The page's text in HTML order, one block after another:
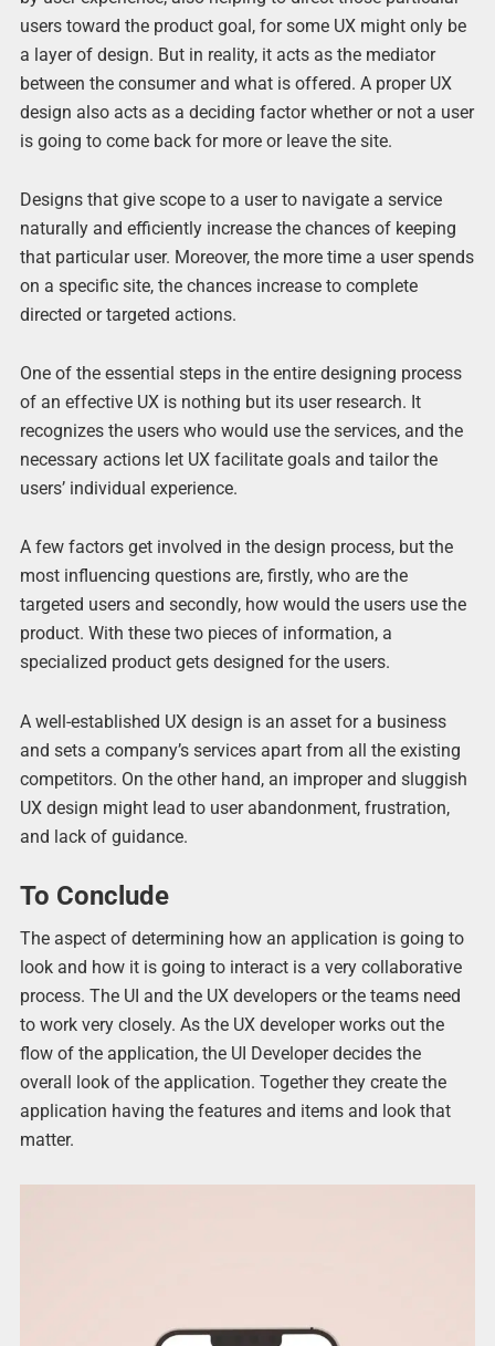
users toward the product goal, for some UX might only be
a layer of design. But in reality, it acts as the mediator
between the consumer and what is offered. A proper UX
design also acts as a deciding factor whether or not a user
is going to come back for more or leave the site.
Designs that give scope to a user to navigate a service
naturally and efficiently increase the chances of keeping
that particular user. Moreover, the more time a user spends
on a specific site, the chances increase to complete
directed or targeted actions.
One of the essential steps in the entire designing process
of an effective UX is nothing but its user research. It
recognizes the users who would use the services, and the
necessary actions let UX facilitate goals and tailor the
users’ individual experience.
A few factors get involved in the design process, but the
most influencing questions are, firstly, who are the
targeted users and secondly, how would the users use the
product. With these two pieces of information, a
specialized product gets designed for the users.
A well-established UX design is an asset for a business
and sets a company’s services apart from all the existing
competitors. On the other hand, an improper and sluggish
UX design might lead to user abandonment, frustration,
and lack of guidance.
To Conclude
The aspect of determining how an application is going to
look and how it is going to interact is a very collaborative
process. The UI and the UX developers or the teams need
to work very closely. As the UX developer works out the
flow of the application, the UI Developer decides the
overall look of the application. Together they create the
application having the features and items and look that
matter.